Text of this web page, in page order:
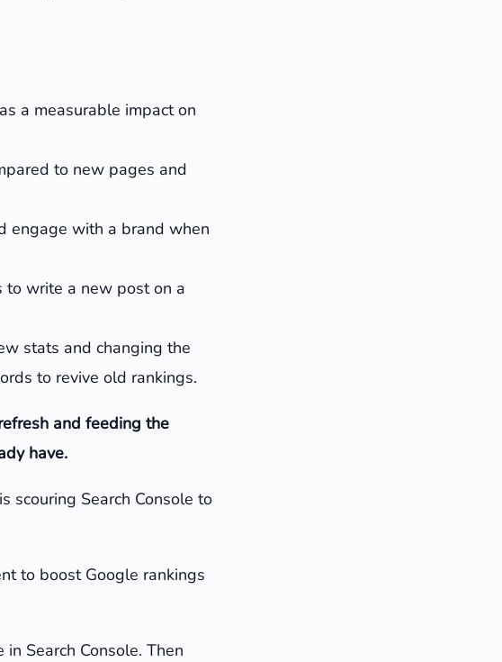
a measurable impact on
to new pages and
engage with a brand when
to write a new post on a
stats and changing the
to revive old rankings.
and feeding the
have.
scouring Search Console to
to boost Google rankings
Search Console. Then